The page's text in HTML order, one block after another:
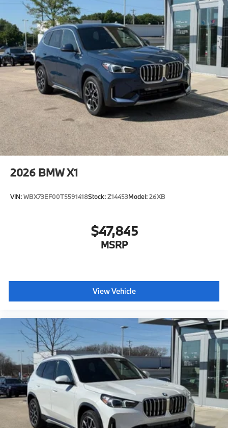
2026 BMW X1
VIN:WBX73EF00T5591418Stock:Z14453Model:26XB
$47,845
MSRP
View Vehicle